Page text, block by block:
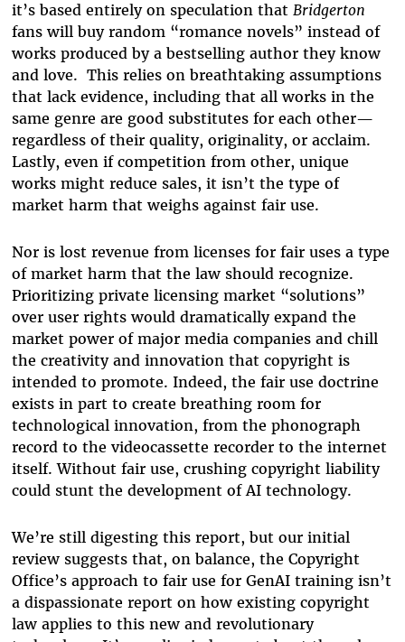
it’s based entirely on speculation that Bridgerton
fans will buy random “romance novels” instead of
works produced by a bestselling author they know
and love. This relies on breathtaking assumptions
that lack evidence, including that all works in the
same genre are good substitutes for each other—
regardless of their quality, originality, or acclaim.
Lastly, even if competition from other, unique
works might reduce sales, it isn’t the type of
market harm that weighs against fair use.
Nor is lost revenue from licenses for fair uses a type
of market harm that the law should recognize.
Prioritizing private licensing market “solutions”
over user rights would dramatically expand the
market power of major media companies and chill
the creativity and innovation that copyright is
intended to promote. Indeed, the fair use doctrine
exists in part to create breathing room for
technological innovation, from the phonograph
record to the videocassette recorder to the internet
itself. Without fair use, crushing copyright liability
could stunt the development of AI technology.
We’re still digesting this report, but our initial
review suggests that, on balance, the Copyright
Office’s approach to fair use for GenAI training isn’t
a dispassionate report on how existing copyright
law applies to this new and revolutionary